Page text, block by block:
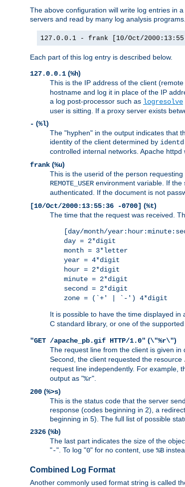
The above configuration will write log entries in
servers and read by many log analysis
127.0.0.1 - frank [10/Oct/
Each part of this log entry is described below.
127.0.0.1 (%h)
This is the IP address of the client
hostname and log it in place of the IP
a log post-processor such as logresolve
user is sitting. If a proxy server exists
- (%l)
The "hyphen" in the output indicates that
identity of the client determined by identd
controlled internal networks. Apache
frank (%u)
This is the userid of the person
REMOTE_USER environment variable. If
authenticated. If the document is not
[10/Oct/2000:13:55:36 -0700] (%t)
The time that the request was received.
[day/month/
day = 2*digit
month = 3*letter
year = 4*digit
hour = 2*digit
minute = 2*digit
second = 2*digit
zone = (`+' | `-') 4*digit
It is possible to have the time displayed in
C standard library, or one of the
"GET /apache_pb.gif HTTP/1.0" (\"%r\")
The request line from the client is given
Second, the client requested the resource
request line independently. For example,
output as "%r".
200 (%>s)
This is the status code that the server
response (codes beginning in 2), a
beginning in 5). The full list of possible
2326 (%b)
The last part indicates the size of the
"-". To log "0" for no content, use %B
Combined Log Format
Another commonly used format string is called